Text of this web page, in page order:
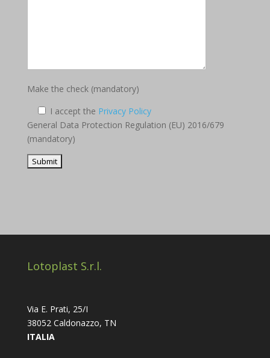
Make the check (mandatory)
I accept the Privacy Policy
General Data Protection Regulation (EU) 2016/679
(mandatory)
Lotoplast S.r.l.
Via E. Prati, 25/I
38052 Caldonazzo, TN
ITALIA